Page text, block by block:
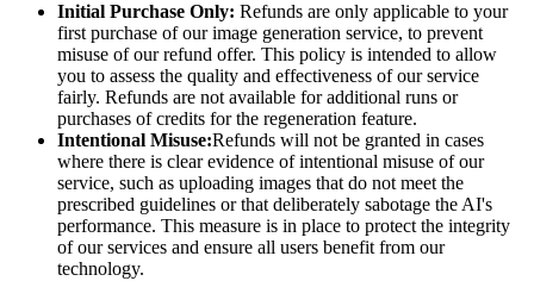
Initial Purchase Only: Refunds are only applicable to your
first purchase of our image generation service, to prevent
misuse of our refund offer. This policy is intended to allow
you to assess the quality and effectiveness of our service
fairly. Refunds are not available for additional runs or
purchases of credits for the regeneration feature.
Intentional Misuse:Refunds will not be granted in cases
where there is clear evidence of intentional misuse of our
service, such as uploading images that do not meet the
prescribed guidelines or that deliberately sabotage the AI's
performance. This measure is in place to protect the integrity
of our services and ensure all users benefit from our
technology.